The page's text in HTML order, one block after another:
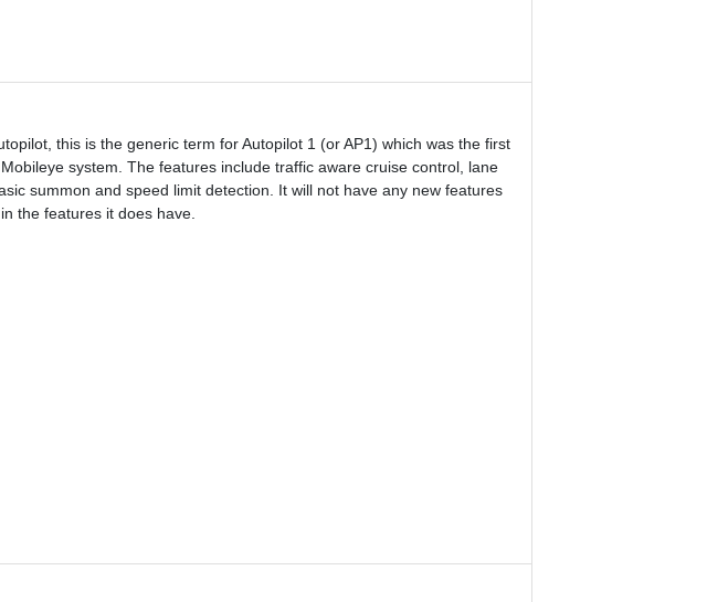
this is the generic term for Autopilot 1 (or AP1) which was the first
system. The features include traffic aware cruise control, lane
summon and speed limit detection. It will not have any new features
the features it does have.